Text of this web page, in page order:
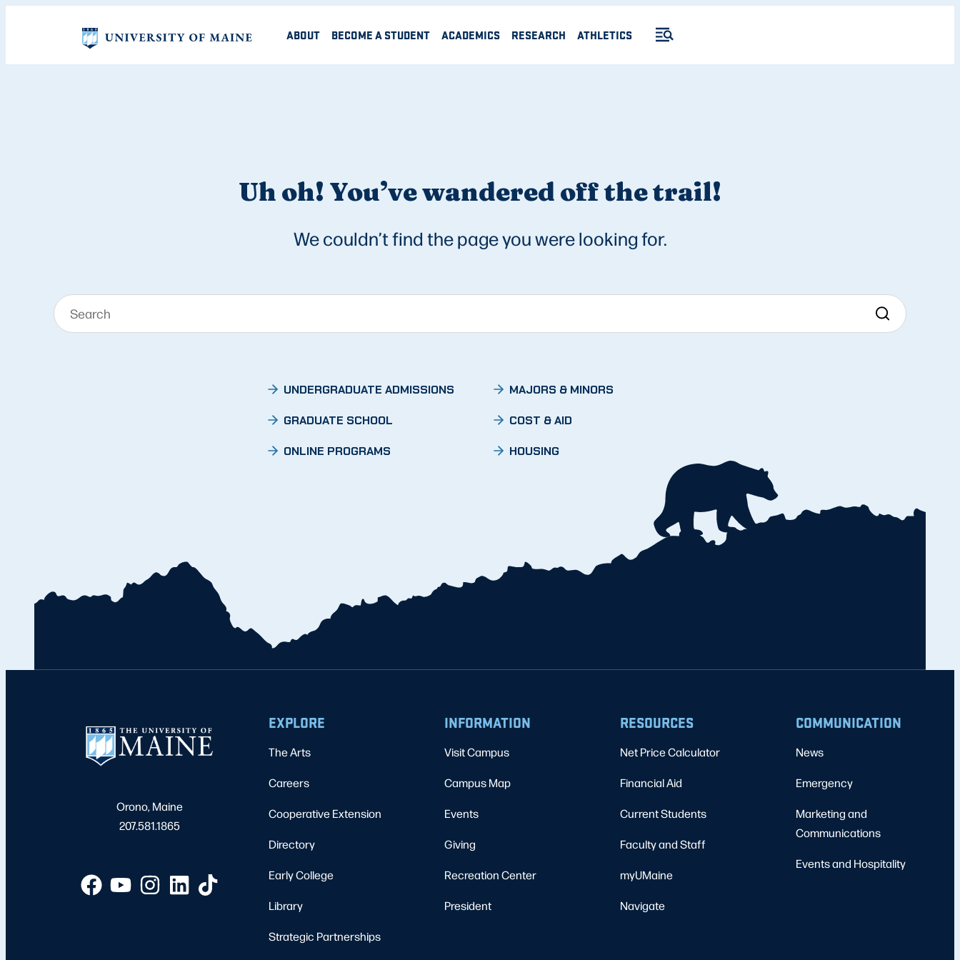
ABOUT BECOME A STUDENT ACADEMICS RESEARCH ATHLETICS
Uh oh! You’ve wandered off the trail!
We couldn’t find the page you were looking for.
UNDERGRADUATE ADMISSIONS
GRADUATE SCHOOL
ONLINE PROGRAMS
MAJORS & MINORS
COST & AID
HOUSING
Orono, Maine
207.581.1865
EXPLORE
The Arts
Careers
Cooperative Extension
Directory
Early College
Library
Strategic Partnerships
INFORMATION
Visit Campus
Campus Map
Events
Giving
Recreation Center
President
RESOURCES
Net Price Calculator
Financial Aid
Current Students
Faculty and Staff
myUMaine
Navigate
COMMUNICATION
News
Emergency
Marketing and
Communications
Events and Hospitality